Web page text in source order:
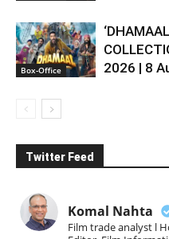
Box-Office
2026 | 8
Twitter Feed
Komal Nahta
Film trade analyst l